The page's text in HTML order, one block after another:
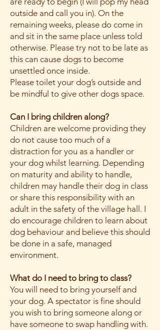
outside and call you in). On the
remaining weeks, please do come in
and sit in the same place unless told
otherwise. Please try not to be late as
this can cause dogs to become
unsettled once inside.
Please toilet your dog’s outside and
be mindful to give other dogs space.
Can I bring children along?
Children are welcome providing they
do not cause too much of a
distraction for you as a handler or
your dog whilst learning. Depending
on maturity and ability to handle,
children may handle their dog in class
or share this responsibility with an
adult in the safety of the village hall. I
do encourage children to learn about
dog behaviour and believe this should
be done in a safe, managed
environment.
What do I need to bring to class?
You will need to bring yourself and
your dog. A spectator is fine should
you wish to bring someone along or
have someone to swap handling with.